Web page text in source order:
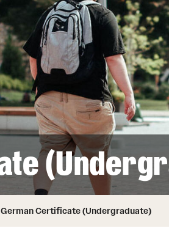
Honors
Neuroscience
Students
and Cinematic Arts
Board of Trustees
Mission and History
Acres of Diamonds
Honorary Degrees
Russell H. Conwell
Temple Traditions
German Certificate (Undergraduate)